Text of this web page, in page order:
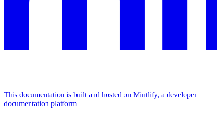
This documentation is built and hosted on Mintlify, a developer
documentation platform